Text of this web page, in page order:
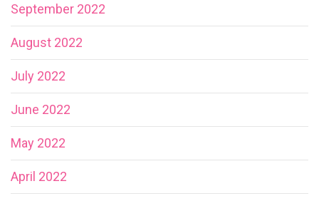
September 2022
August 2022
July 2022
June 2022
May 2022
April 2022